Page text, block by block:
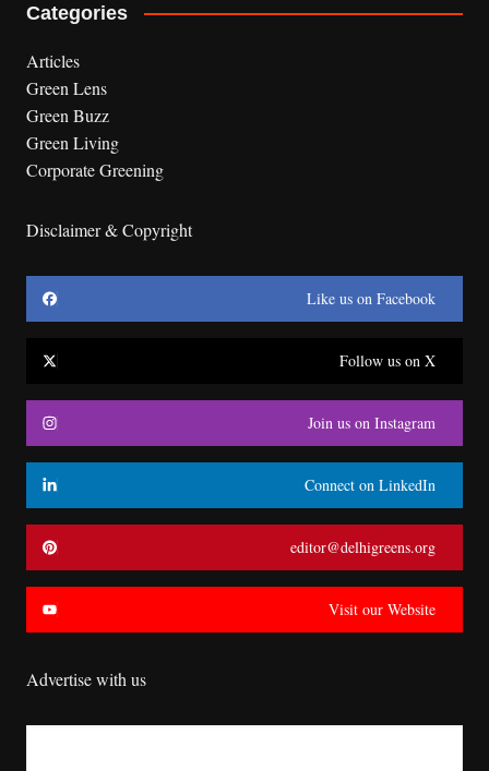
Categories
Articles
Green Lens
Green Buzz
Green Living
Corporate Greening
Disclaimer & Copyright
Like us on Facebook
Follow us on X
Join us on Instagram
Connect on LinkedIn
editor@delhigreens.org
Visit our Website
Advertise with us